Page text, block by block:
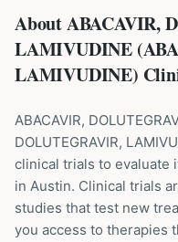
About ABACAVIR,
LAMIVUDINE
LAMIVUDINE)
ABACAVIR,
DOLUTEGRAVIR,
clinical trials to evaluate
in Austin. Clinical trials
studies that test new
you access to therapies